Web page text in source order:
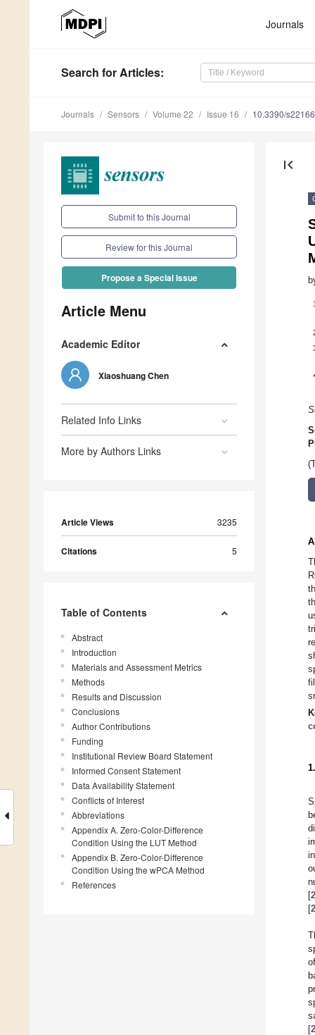
Journals
Search for Articles:
Journals Sensors Volume 22 Issue 16 10.3390/
Submit to this Journal
Review for this Journal
Propose a Special Issue
Article Menu
Academic Editor
Xiaoshuang Chen
Related Info Links
More by Authors Links
Article Views 3235
Citations 5
Table of Contents
Abstract
Introduction
Materials and Assessment Metrics
Methods
Results and Discussion
Conclusions
Author Contributions
Funding
Institutional Review Board Statement
Informed Consent Statement
Data Availability Statement
Conflicts of Interest
Abbreviations
Appendix A. Zero-Color-Difference
Condition Using the LUT Method
Appendix B. Zero-Color-Difference
Condition Using the wPCA Method
References
first_page
1
*
[
[
[